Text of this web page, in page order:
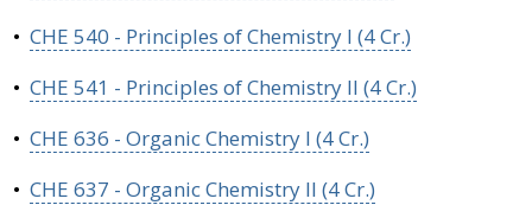
• CHE 540 - Principles of Chemistry I (4 Cr.)
• CHE 541 - Principles of Chemistry II (4 Cr.)
• CHE 636 - Organic Chemistry I (4 Cr.)
• CHE 637 - Organic Chemistry II (4 Cr.)